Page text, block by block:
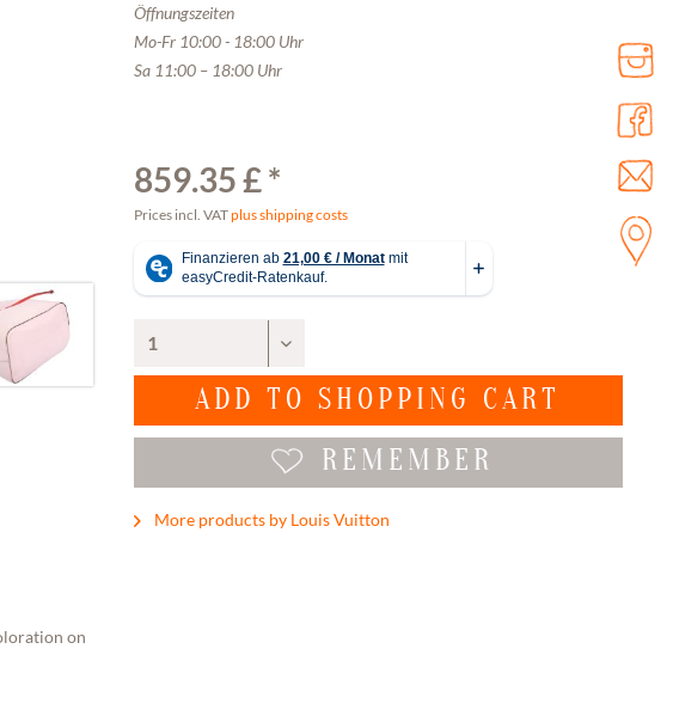
Öffnungszeiten
Mo-Fr 10:00 - 18:00 Uhr
Sa 11:00 – 18:00 Uhr
859.35 £ *
Prices incl. VATplus shipping costs
ADD TO SHOPPING CART
REMEMBER
More products by Louis Vuitton
on